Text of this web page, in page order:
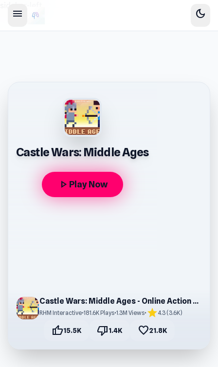
menu dark_mode
Castle Wars: Middle Ages
play_arrow Play Now
Castle Wars: Middle Ages - Online Action Game
RHM Interactive•181.6K Plays•1.3M Views• star4.3 (3.6K)
thumb_up15.5K thumb_down1.4K favorite21.8K